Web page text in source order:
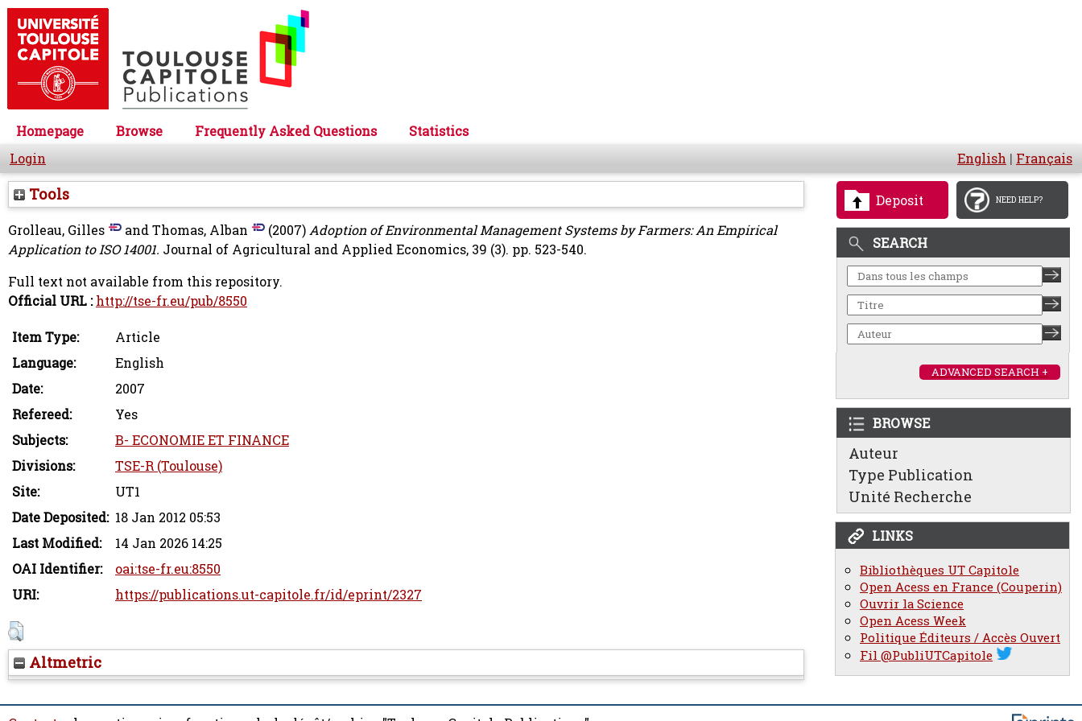
Homepage Browse Frequently Asked Questions
Statistics
Login
English | Français
Deposit NEED HELP?
SEARCH
ADVANCED SEARCH +
BROWSE
Auteur
Type Publication
Unité Recherche
LINKS
Bibliothèques UT Capitole
Open Acess en France (Couperin)
Ouvrir la Science
Open Acess Week
Politique Éditeurs / Accès Ouvert
Fil @PubliUTCapitole
Tools
Grolleau, Gilles andThomas, Alban (2007)Adoption of Environmental Management Systems by Farmers: An Empirical
Application to ISO 14001. Journal of Agricultural and Applied Economics, 39 (3). pp. 523-540.
Full text not available from this repository.
Official URL : http://tse-fr.eu/pub/8550
Item Type:
Article
Language:
English
Date:
2007
Refereed:
Yes
Subjects:
B- ECONOMIE ET FINANCE
Divisions:
TSE-R (Toulouse)
Site:
UT1
Date Deposited: 18 Jan 2012 05:53
Last Modified:
14 Jan 2026 14:25
OAI Identifier:
oai:tse-fr.eu:8550
URI:
https://publications.ut-capitole.fr/id/eprint/2327
Altmetric